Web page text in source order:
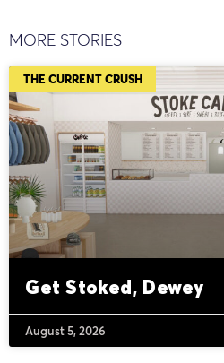
MORE STORIES
THE CURRENT CRUSH
Get Stoked, Dewey
August 5, 2026